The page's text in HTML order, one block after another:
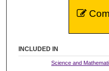
INCLUDED IN
Science and